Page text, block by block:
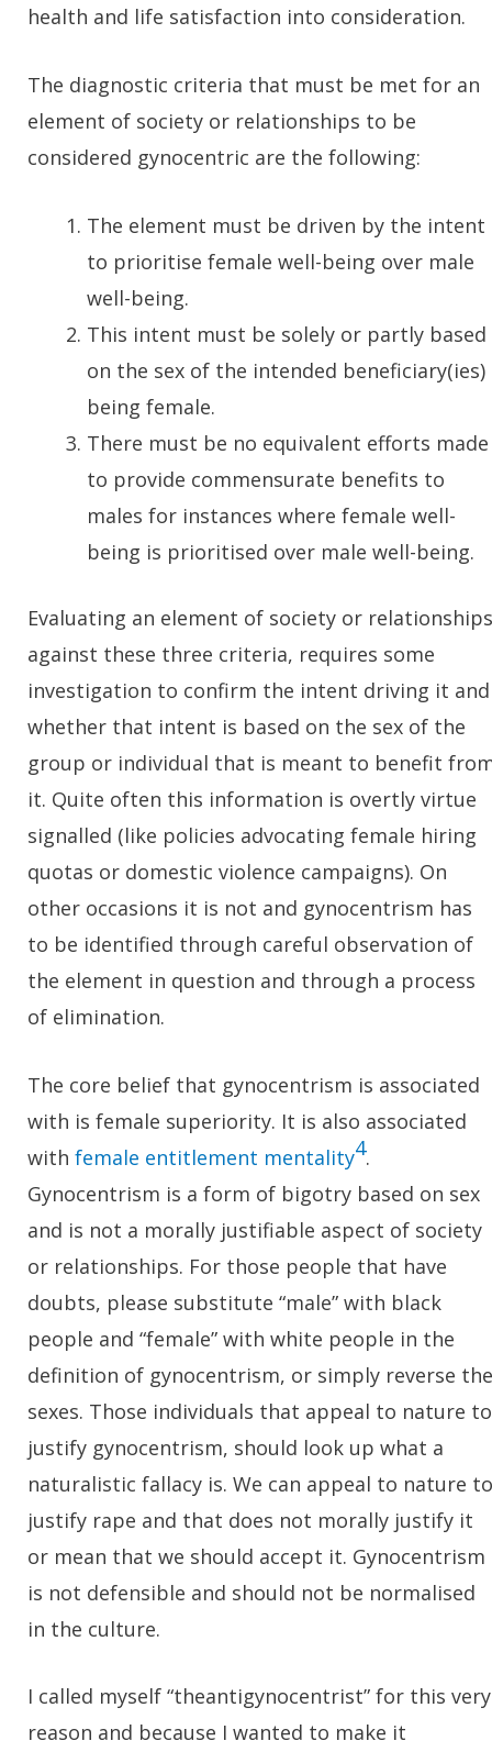
health and life satisfaction into consideration.
The diagnostic criteria that must be met for an
element of society or relationships to be
considered gynocentric are the following:
The element must be driven by the intent
to prioritise female well-being over male
well-being.
This intent must be solely or partly based
on the sex of the intended beneficiary(ies)
being female.
There must be no equivalent efforts made
to provide commensurate benefits to
males for instances where female well-
being is prioritised over male well-being.
Evaluating an element of society or relationships
against these three criteria, requires some
investigation to confirm the intent driving it and
whether that intent is based on the sex of the
group or individual that is meant to benefit
it. Quite often this information is overtly virtue
signalled (like policies advocating female hiring
quotas or domestic violence campaigns). On
other occasions it is not and gynocentrism has
to be identified through careful observation of
the element in question and through a process
of elimination.
The core belief that gynocentrism is associated
with is female superiority. It is also associated
with female entitlement mentality4.
Gynocentrism is a form of bigotry based on sex
and is not a morally justifiable aspect of society
or relationships. For those people that have
doubts, please substitute “male” with black
people and “female” with white people in the
definition of gynocentrism, or simply reverse the
sexes. Those individuals that appeal to nature to
justify gynocentrism, should look up what a
naturalistic fallacy is. We can appeal to nature to
justify rape and that does not morally justify it
or mean that we should accept it. Gynocentrism
is not defensible and should not be normalised
in the culture.
I called myself “theantigynocentrist” for this very
reason and because I wanted to make it